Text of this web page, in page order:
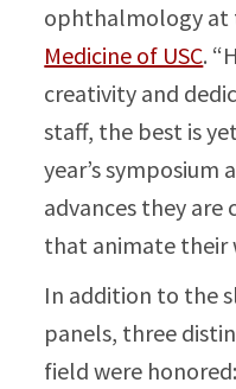
ophthalmology at
Medicine of USC.
creativity and
staff, the best is
year’s symposium
advances they
that animate their
In addition to the
panels, three
field were honored: